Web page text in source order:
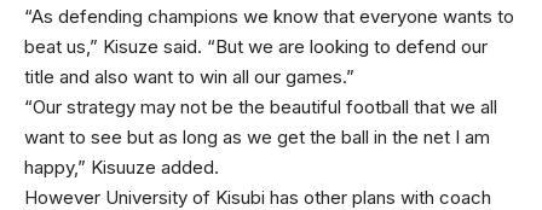
“As defending champions we know that everyone wants to
beat us,” Kisuze said. “But we are looking to defend our
title and also want to win all our games.”
“Our strategy may not be the beautiful football that we all
want to see but as long as we get the ball in the net I am
happy,” Kisuuze added.
However University of Kisubi has other plans with coach